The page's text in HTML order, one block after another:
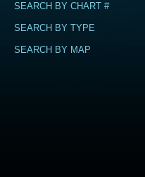
SEARCH BY CHART #
SEARCH BY TYPE
SEARCH BY MAP